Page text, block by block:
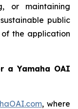
or maintaining
public
the application
a Yamaha OAI
, where